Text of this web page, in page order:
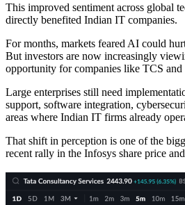
This improved sentiment across global
directly benefited Indian IT companies.
For months, markets feared AI could
But investors are now increasingly
opportunity for companies like TCS and
Large enterprises still need
support, software integration,
areas where Indian IT firms already
That shift in perception is one of the
recent rally in the Infosys share price